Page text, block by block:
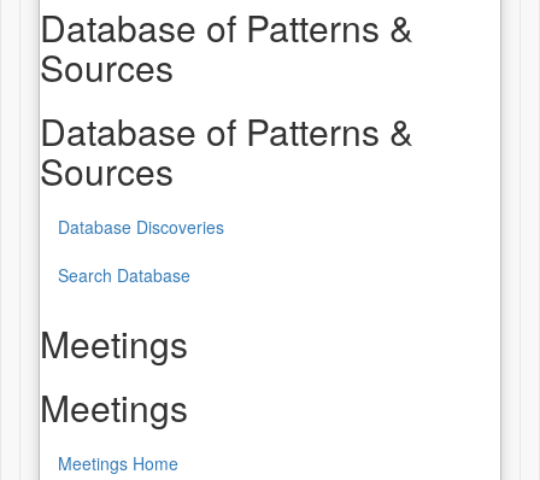
Database of Patterns &
Sources
Database of Patterns &
Sources
Database Discoveries
Search Database
Meetings
Meetings
Meetings Home